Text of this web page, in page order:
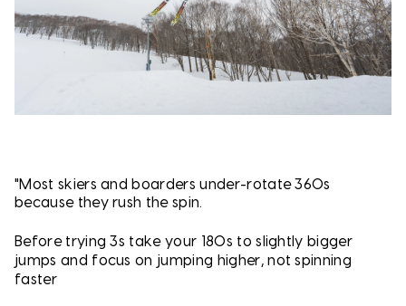
"Most skiers and boarders under-rotate 360s
because they rush the spin.
Before trying 3s take your 180s to slightly bigger
jumps and focus on jumping higher, not spinning
faster